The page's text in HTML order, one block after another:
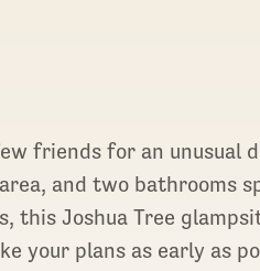
friends for an unusual
and two bathrooms
this Joshua Tree
your plans as early as